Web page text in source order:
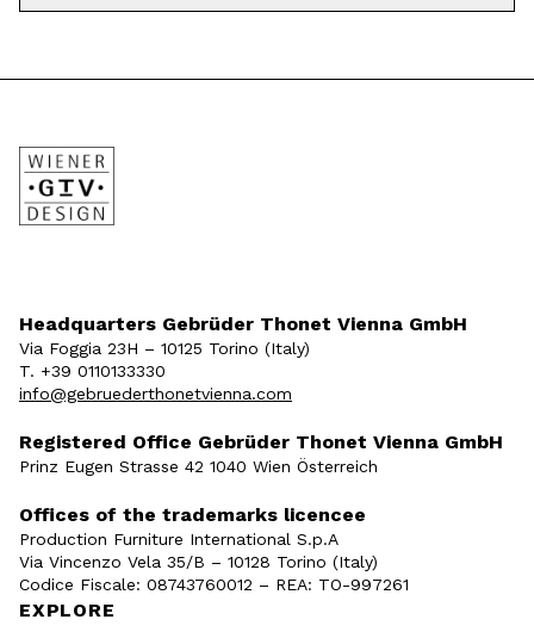
Headquarters Gebrüder Thonet Vienna GmbH
Via Foggia 23H – 10125 Torino (Italy)
T. +39 0110133330
info@gebruederthonetvienna.com
Registered Office Gebrüder Thonet Vienna GmbH
Prinz Eugen Strasse 42 1040 Wien Österreich
Offices of the trademarks licencee
Production Furniture International S.p.A
Via Vincenzo Vela 35/B – 10128 Torino (Italy)
Codice Fiscale: 08743760012 – REA: TO-997261
EXPLORE